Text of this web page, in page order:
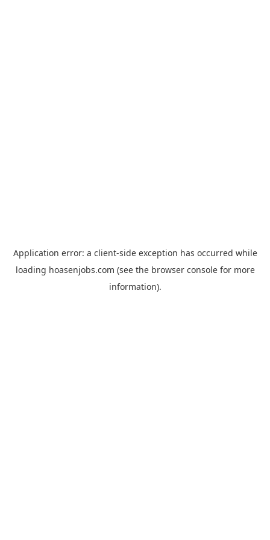
Application error: a client-side exception has occurred while
loading hoasenjobs.com (see the browser consolefor more
information).